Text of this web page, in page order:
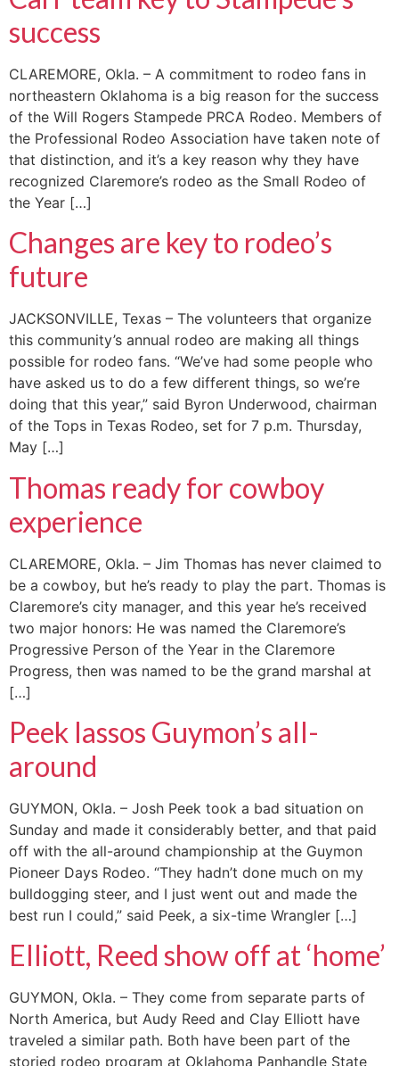
success
CLAREMORE, Okla. – A commitment to rodeo fans in
northeastern Oklahoma is a big reason for the success
of the Will Rogers Stampede PRCA Rodeo. Members of
the Professional Rodeo Association have taken note of
that distinction, and it’s a key reason why they have
recognized Claremore’s rodeo as the Small Rodeo of
the Year […]
Changes are key to rodeo’s
future
JACKSONVILLE, Texas – The volunteers that organize
this community’s annual rodeo are making all things
possible for rodeo fans. “We’ve had some people who
have asked us to do a few different things, so we’re
doing that this year,” said Byron Underwood, chairman
of the Tops in Texas Rodeo, set for 7 p.m. Thursday,
May […]
Thomas ready for cowboy
experience
CLAREMORE, Okla. – Jim Thomas has never claimed to
be a cowboy, but he’s ready to play the part. Thomas is
Claremore’s city manager, and this year he’s received
two major honors: He was named the Claremore’s
Progressive Person of the Year in the Claremore
Progress, then was named to be the grand marshal at
[…]
Peek lassos Guymon’s all-
around
GUYMON, Okla. – Josh Peek took a bad situation on
Sunday and made it considerably better, and that paid
off with the all-around championship at the Guymon
Pioneer Days Rodeo. “They hadn’t done much on my
bulldogging steer, and I just went out and made the
best run I could,” said Peek, a six-time Wrangler […]
Elliott, Reed show off at ‘home’
GUYMON, Okla. – They come from separate parts of
North America, but Audy Reed and Clay Elliott have
traveled a similar path. Both have been part of the
storied rodeo program at Oklahoma Panhandle State